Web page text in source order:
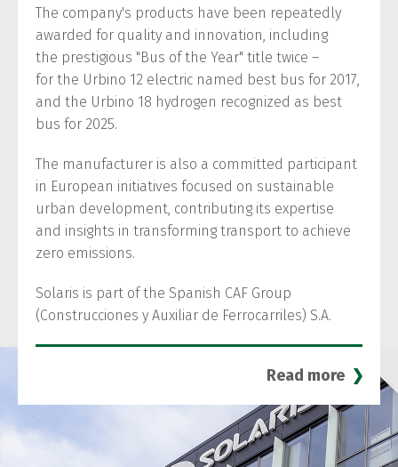
The company's products have been repeatedly
awarded for quality and innovation, including
the prestigious "Bus of the Year" title twice –
for the Urbino 12 electric named best bus for 2017,
and the Urbino 18 hydrogen recognized as best
bus for 2025.
The manufacturer is also a committed participant
in European initiatives focused on sustainable
urban development, contributing its expertise
and insights in transforming transport to achieve
zero emissions.
Solaris is part of the Spanish CAF Group
(Construcciones y Auxiliar de Ferrocarriles) S.A.
Read more